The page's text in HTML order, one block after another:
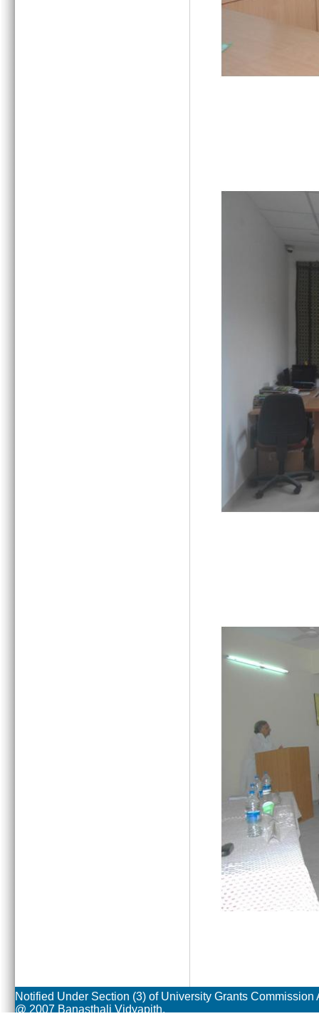
Notified Under Section (3) of University Grants Commission
@ 2007 Banasthali Vidyapith.